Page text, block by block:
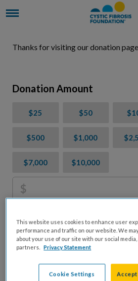
Thanks for visiting our donation
Donation Amount
$25 $50
$500 $1,000
$7,000 $10,000
$
fees.*
Don't display donation amount
What is your connection to cystic
We may use information provided here and
This website uses cookies to enhance user
performance and traffic on our website. We
about your use of our site with our social
partners. Privacy Statement
Cookie Settings Accept